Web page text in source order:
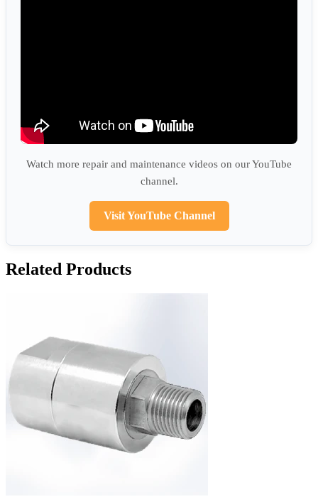
Watch more repair and maintenance videos on our YouTube
channel.
Visit YouTube Channel
Related Products